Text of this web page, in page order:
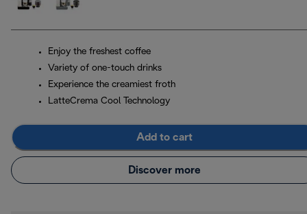
Enjoy the freshest coffee
Variety of one-touch drinks
Experience the creamiest froth
LatteCrema Cool Technology
Add to cart
Discover more